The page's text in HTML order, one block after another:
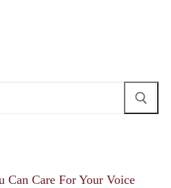
Can Care For Your Voice